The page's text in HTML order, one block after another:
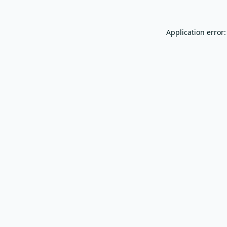
Application